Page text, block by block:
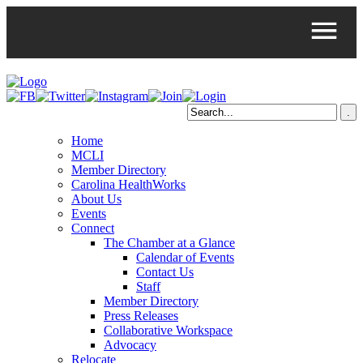
Home
MCLI
Member Directory
Carolina HealthWorks
About Us
Events
Connect
The Chamber at a Glance
Calendar of Events
Contact Us
Staff
Member Directory
Press Releases
Collaborative Workspace
Advocacy
Relocate